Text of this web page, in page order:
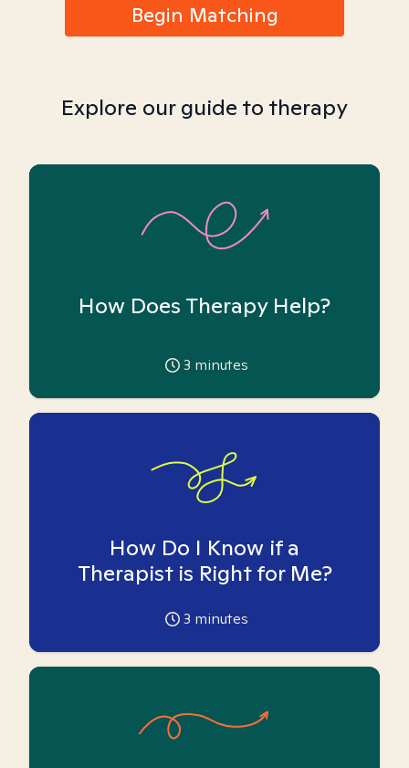
Begin Matching
Explore our guide to therapy
How Does Therapy Help?
3 minutes
How Do I Know if a
Therapist is Right for Me?
3 minutes